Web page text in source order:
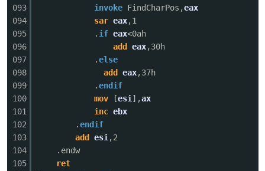
093
094
095
096
097
098
099
100
101
102
103
104
105
invoke FindCharPos,eax
sar eax,1
. if eax<0ah
add
eax,30h
.else
add
eax,37h
.endif
mov
[esi ],ax
inc ebx
.endif
add
esi ,2
.endw
ret